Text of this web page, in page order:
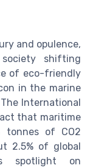
and opulence,
shifting
of eco-friendly
in the marine
International
that maritime
tonnes of CO2
2.5% of global
spotlight on